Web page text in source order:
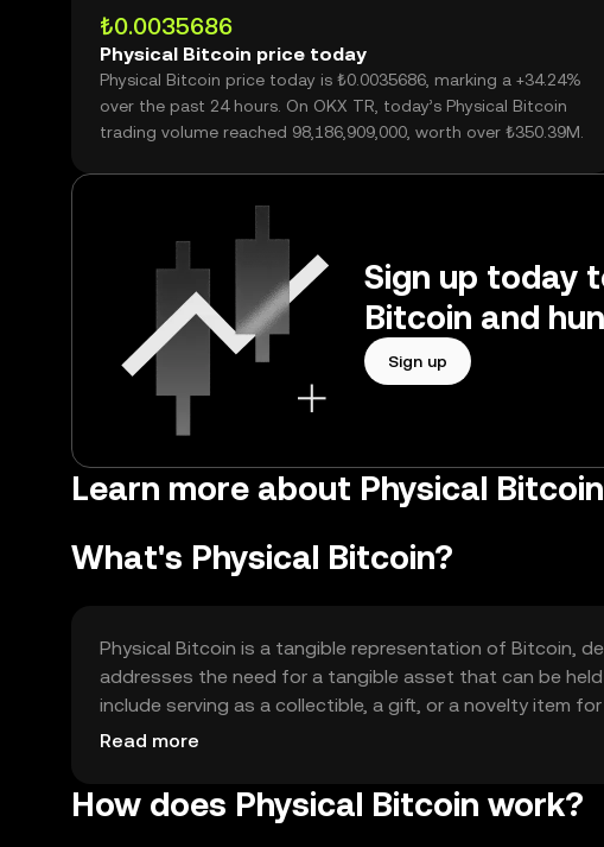
₺0.0035686
Physical Bitcoin price today
Physical Bitcoin price today is ₺0.0035686, marking a +34.24%
over the past 24 hours. On OKX TR, today’s Physical Bitcoin
trading volume reached 98,186,909,000, worth over ₺350.39M.
Sign up today
Bitcoin and
Sign up
Learn more about Physical Bitcoin
What's Physical Bitcoin?
Physical Bitcoin is a tangible representation of Bitcoin,
addresses the need for a tangible asset that can be
include serving as a collectible, a gift, or a novelty item
without needing to interact with digital wallets or
Read more
How does Physical Bitcoin work?